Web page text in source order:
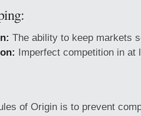
The ability to keep markets
Imperfect competition in at
of Origin is to prevent